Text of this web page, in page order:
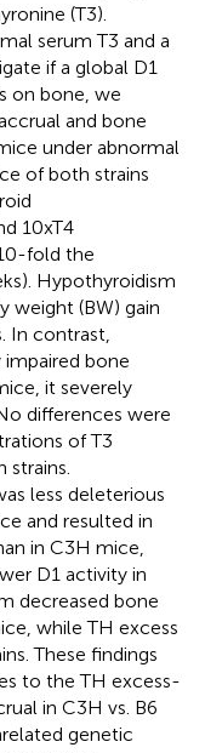
(T3).
serum T3 and a
if a global D1
on bone, we
and bone
under abnormal
of both strains
10xT4
fold the
Hypothyroidism
weight (BW) gain
In contrast,
bone
it severely
differences were
of T3
less deleterious
and resulted in
in C3H mice,
D1 activity in
decreased bone
while TH excess
These findings
to the TH excess-
in C3H vs. B6
genetic